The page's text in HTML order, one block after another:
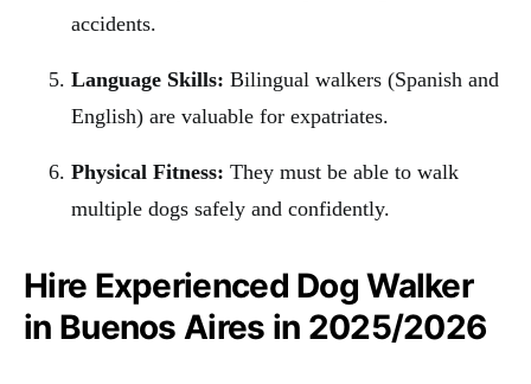
accidents.
Language Skills: Bilingual walkers (Spanish and
English) are valuable for expatriates.
Physical Fitness: They must be able to walk
multiple dogs safely and confidently.
Hire Experienced Dog Walker
in Buenos Aires in 2025/2026